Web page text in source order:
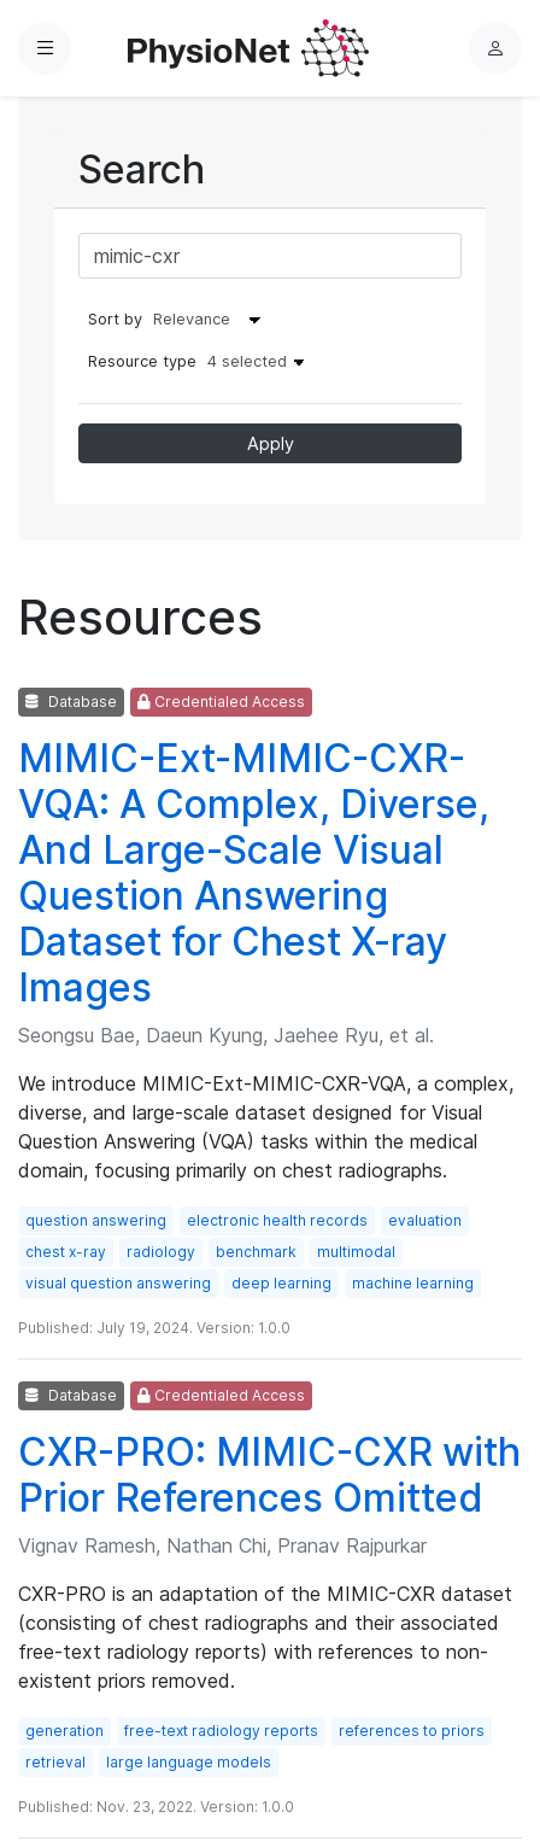
Menu
L
Search
Sort by
Resource type 4 selected
Apply
Resources
Database Credentialed Access
MIMIC-Ext-MIMIC-CXR-
VQA: A Complex, Diverse,
And Large-Scale Visual
Question Answering
Dataset for Chest X-ray
Images
Seongsu Bae, Daeun Kyung, Jaehee Ryu, et al.
We introduce MIMIC-Ext-MIMIC-CXR-VQA, a complex,
diverse, and large-scale dataset designed for Visual
Question Answering (VQA) tasks within the medical
domain, focusing primarily on chest radiographs.
question answering electronic health records
evaluation
chest x-ray
radiology benchmark
multimodal
visual question answering
deep learning machine learning
Published: July 19, 2024. Version: 1.0.0
Database Credentialed Access
CXR-PRO: MIMIC-CXR with
Prior References Omitted
Vignav Ramesh, Nathan Chi, Pranav Rajpurkar
CXR-PRO is an adaptation of the MIMIC-CXR dataset
(consisting of chest radiographs and their associated
free-text radiology reports) with references to non-
existent priors removed.
generation free-text radiology reports
references to priors
retrieval
large language models
Published: Nov. 23, 2022. Version: 1.0.0